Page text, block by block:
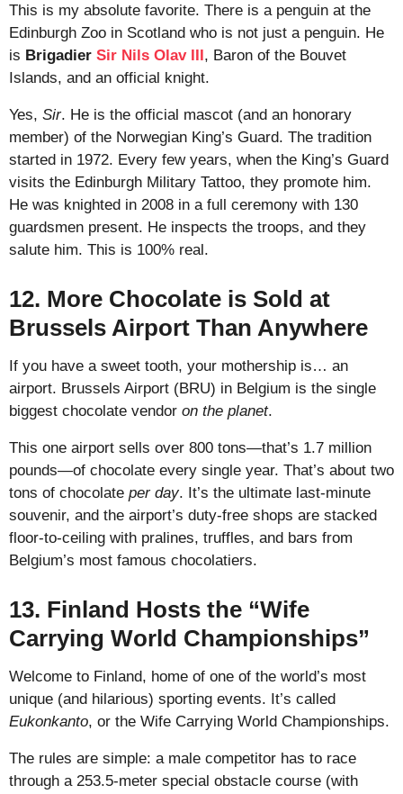
This is my absolute favorite. There is a penguin at the
Edinburgh Zoo in Scotland who is not just a penguin. He
is Brigadier Sir Nils Olav III, Baron of the Bouvet
Islands, and an official knight.
Yes, Sir. He is the official mascot (and an honorary
member) of the Norwegian King’s Guard. The tradition
started in 1972. Every few years, when the King’s Guard
visits the Edinburgh Military Tattoo, they promote him.
He was knighted in 2008 in a full ceremony with 130
guardsmen present. He inspects the troops, and they
salute him. This is 100% real.
12. More Chocolate is Sold at
Brussels Airport Than Anywhere
If you have a sweet tooth, your mothership is… an
airport. Brussels Airport (BRU) in Belgium is the single
biggest chocolate vendor on the planet.
This one airport sells over 800 tons—that’s 1.7 million
pounds—of chocolate every single year. That’s about two
tons of chocolate per day. It’s the ultimate last-minute
souvenir, and the airport’s duty-free shops are stacked
floor-to-ceiling with pralines, truffles, and bars from
Belgium’s most famous chocolatiers.
13. Finland Hosts the “Wife
Carrying World Championships”
Welcome to Finland, home of one of the world’s most
unique (and hilarious) sporting events. It’s called
Eukonkanto, or the Wife Carrying World Championships.
The rules are simple: a male competitor has to race
through a 253.5-meter special obstacle course (with